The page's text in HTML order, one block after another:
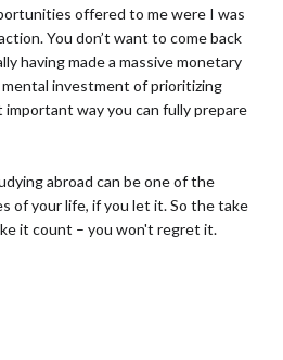
offered to me were I was
You don’t want to come back
having made a massive monetary
investment of prioritizing
way you can fully prepare
abroad can be one of the
of your life, if you let it. So the take
it count – you won't regret it.